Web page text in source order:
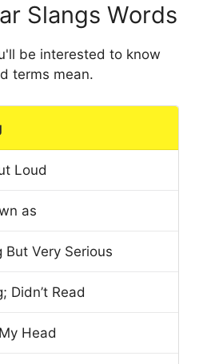
Slangs Words
be interested to know
terms mean.
Loud
as
But Very Serious
Didn’t Read
Head